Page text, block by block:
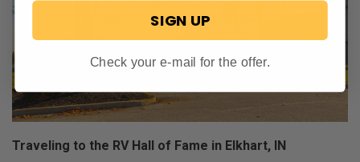
Traveling to the RV Hall of Fame in Elkhart, IN
SIGN UP
Check your e-mail for the offer.